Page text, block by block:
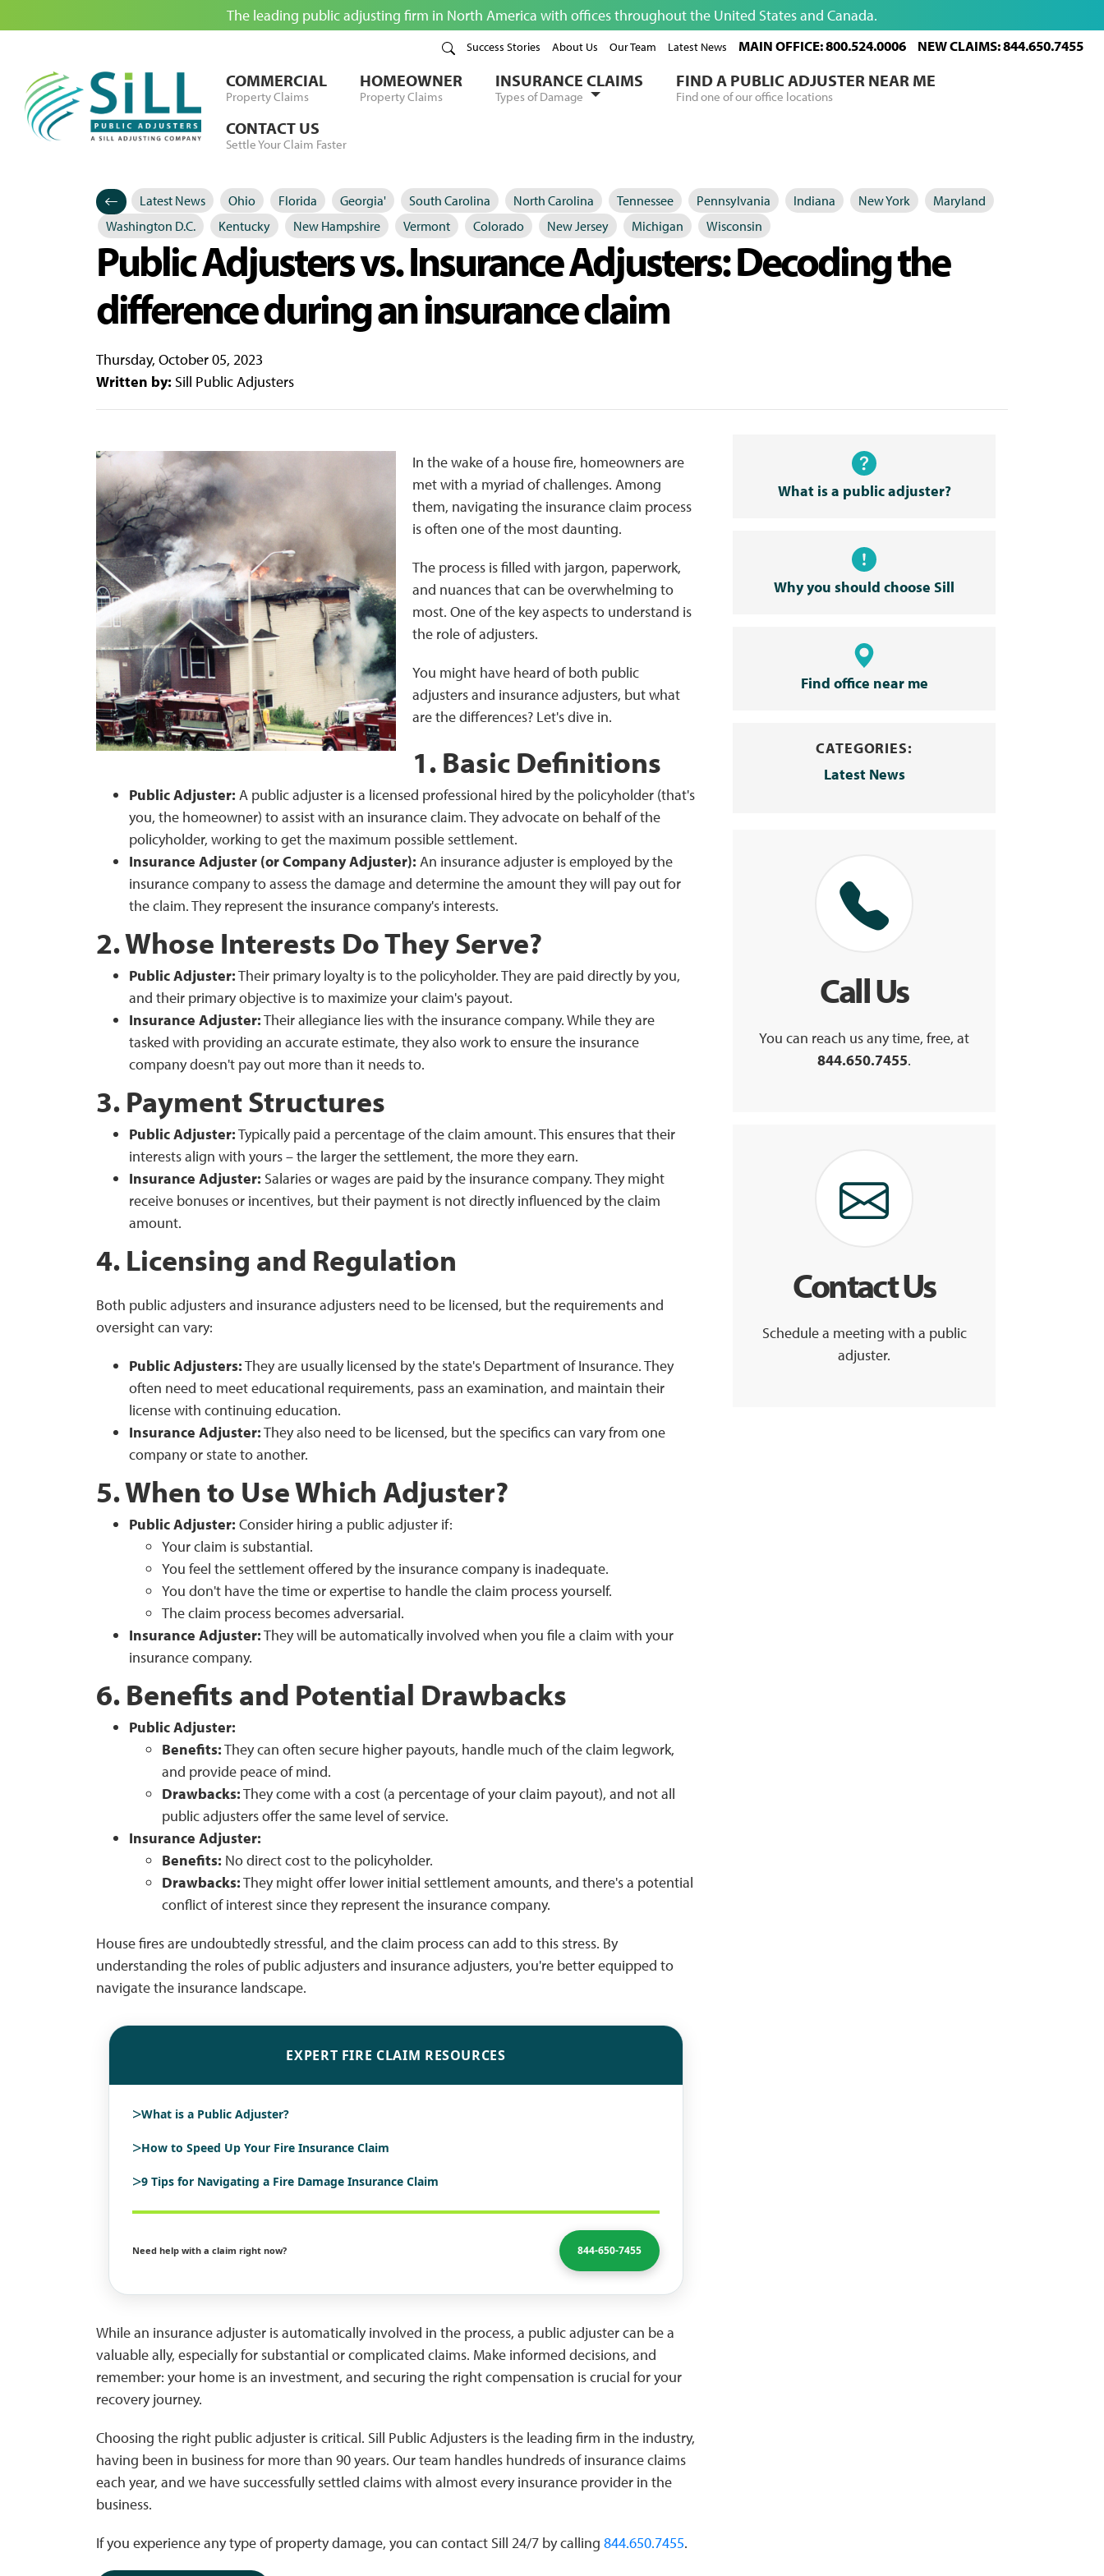
The leading public adjusting firm in North America with offices throughout the United States and Canada.
Success Stories About Us Our Team Latest News MAIN OFFICE: 800.524.0006 NEW CLAIMS: 844.650.7455
COMMERCIAL
Property Claims
HOMEOWNER
Property Claims
INSURANCE CLAIMS
Types of Damage
FIND A PUBLIC ADJUSTER NEAR ME
Find one of our office locations
CONTACT US
Settle Your Claim Faster
Categories
Latest News
Posted in
Ohio Florida Georgia' South Carolina North Carolina Tennessee Pennsylvania Indiana New York
Maryland
Washington D.C.
Kentucky New Hampshire Vermont Colorado New Jersey Michigan Wisconsin
Public Adjusters vs. Insurance Adjusters: Decoding the
difference during an insurance claim
Thursday, October 05, 2023
Written by: Sill Public Adjusters
In the wake of a house fire, homeowners are
met with a myriad of challenges. Among
them, navigating the insurance claim process
is often one of the most daunting.
The process is filled with jargon, paperwork,
and nuances that can be overwhelming to
most. One of the key aspects to understand is
the role of adjusters.
You might have heard of both public
adjusters and insurance adjusters, but what
are the differences? Let's dive in.
1. Basic Definitions
Public Adjuster: A public adjuster is a licensed professional hired by the policyholder (that's
you, the homeowner) to assist with an insurance claim. They advocate on behalf of the
policyholder, working to get the maximum possible settlement.
Insurance Adjuster (or Company Adjuster): An insurance adjuster is employed by the
insurance company to assess the damage and determine the amount they will pay out for
the claim. They represent the insurance company's interests.
2. Whose Interests Do They Serve?
Public Adjuster:Their primary loyalty is to the policyholder. They are paid directly by you,
and their primary objective is to maximize your claim's payout.
Insurance Adjuster:Their allegiance lies with the insurance company. While they are
tasked with providing an accurate estimate, they also work to ensure the insurance
company doesn't pay out more than it needs to.
3. Payment Structures
Public Adjuster:Typically paid a percentage of the claim amount. This ensures that their
interests align with yours – the larger the settlement, the more they earn.
Insurance Adjuster: Salaries or wages are paid by the insurance company. They might
receive bonuses or incentives, but their payment is not directly influenced by the claim
amount.
4. Licensing and Regulation
Both public adjusters and insurance adjusters need to be licensed, but the requirements and
oversight can vary:
Public Adjusters:They are usually licensed by the state's Department of Insurance. They
often need to meet educational requirements, pass an examination, and maintain their
license with continuing education.
Insurance Adjuster:They also need to be licensed, but the specifics can vary from one
company or state to another.
5. When to Use Which Adjuster?
Public Adjuster: Consider hiring a public adjuster if:
Your claim is substantial.
You feel the settlement offered by the insurance company is inadequate.
You don't have the time or expertise to handle the claim process yourself.
The claim process becomes adversarial.
Insurance Adjuster:They will be automatically involved when you file a claim with your
insurance company.
6. Benefits and Potential Drawbacks
Public Adjuster:
Benefits:They can often secure higher payouts, handle much of the claim legwork,
and provide peace of mind.
Drawbacks:They come with a cost (a percentage of your claim payout), and not all
public adjusters offer the same level of service.
Insurance Adjuster:
Benefits: No direct cost to the policyholder.
Drawbacks:They might offer lower initial settlement amounts, and there's a potential
conflict of interest since they represent the insurance company.
House fires are undoubtedly stressful, and the claim process can add to this stress. By
understanding the roles of public adjusters and insurance adjusters, you're better equipped to
navigate the insurance landscape.
EXPERT FIRE CLAIM RESOURCES
>What is a Public Adjuster?
>How to Speed Up Your Fire Insurance Claim
>9 Tips for Navigating a Fire Damage Insurance Claim
Need help with a claim right now? 844-650-7455
While an insurance adjuster is automatically involved in the process, a public adjuster can be a
valuable ally, especially for substantial or complicated claims. Make informed decisions, and
remember: your home is an investment, and securing the right compensation is crucial for your
recovery journey.
Choosing the right public adjuster is critical. Sill Public Adjusters is the leading firm in the industry,
having been in business for more than 90 years. Our team handles hundreds of insurance claims
each year, and we have successfully settled claims with almost every insurance provider in the
business.
If you experience any type of property damage, you can contact Sill 24/7 by calling 844.650.7455.
What is a public adjuster?
Why you should choose Sill
Find office near me
CATEGORIES:
Latest News
Call Us
You can reach us any time, free, at
844.650.7455.
Contact Us
Schedule a meeting with a public
adjuster.